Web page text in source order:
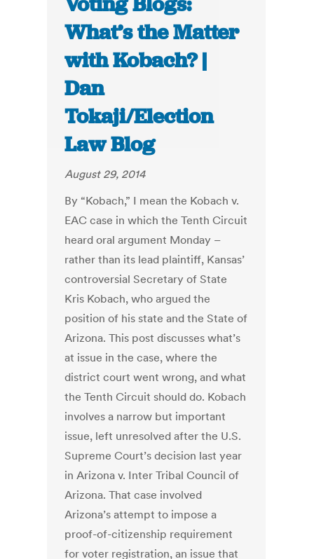
What’s the Matter
with Kobach? |
Dan
Tokaji/Election
Law Blog
August 29, 2014
By “Kobach,” I mean the Kobach v.
EAC case in which the Tenth Circuit
heard oral argument Monday –
rather than its lead plaintiff, Kansas’
controversial Secretary of State
Kris Kobach, who argued the
position of his state and the State of
Arizona. This post discusses what’s
at issue in the case, where the
district court went wrong, and what
the Tenth Circuit should do. Kobach
involves a narrow but important
issue, left unresolved after the U.S.
Supreme Court’s decision last year
in Arizona v. Inter Tribal Council of
Arizona. That case involved
Arizona’s attempt to impose a
proof-of-citizenship requirement
for voter registration, an issue that